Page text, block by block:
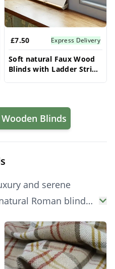
£7.50 Express Delivery
Soft natural Faux Wood
Blinds with Ladder String
Blinds
and serene
Roman blinds.
offering effective
privacy. Perfect for
dining areas, these